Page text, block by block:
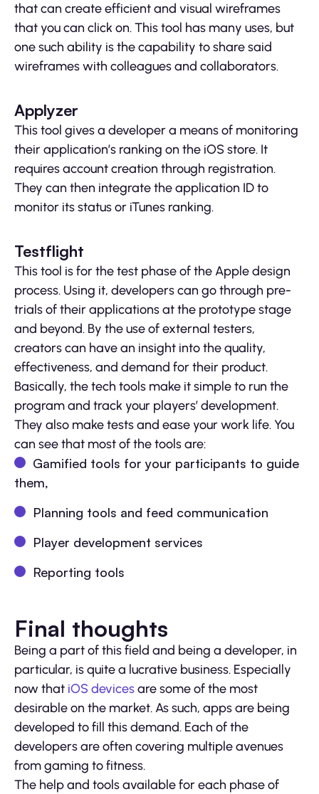
that can create efficient and visual wireframes
that you can click on. This tool has many uses, but
one such ability is the capability to share said
wireframes with colleagues and collaborators.
Applyzer
This tool gives a developer a means of monitoring
their application’s ranking on the iOS store. It
requires account creation through registration.
They can then integrate the application ID to
monitor its status or iTunes ranking.
Testflight
This tool is for the test phase of the Apple design
process. Using it, developers can go through pre-
trials of their applications at the prototype stage
and beyond. By the use of external testers,
creators can have an insight into the quality,
effectiveness, and demand for their product.
Basically, the tech tools make it simple to run the
program and track your players’ development.
They also make tests and ease your work life. You
can see that most of the tools are:
Gamified tools for your participants to guide
them,
Planning tools and feed communication
Player development services
Reporting tools
Final thoughts
Being a part of this field and being a developer, in
particular, is quite a lucrative business. Especially
now that iOS devicesare some of the most
desirable on the market. As such, apps are being
developed to fill this demand. Each of the
developers are often covering multiple avenues
from gaming to fitness.
The help and tools available for each phase of